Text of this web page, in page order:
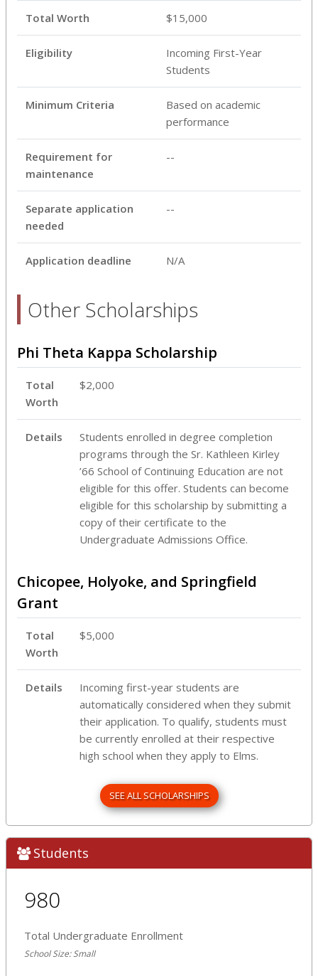
Total Worth $15,000
Eligibility
Incoming First-Year
Students
Minimum Criteria
Based on academic
performance
Requirement for
maintenance
--
Separate application
needed
--
Application deadline N/A
Other Scholarships
Phi Theta Kappa Scholarship
Total
Worth
$2,000
Details
Students enrolled in degree completion
programs through the Sr. Kathleen Kirley
’66 School of Continuing Education are not
eligible for this offer. Students can become
eligible for this scholarship by submitting a
copy of their certificate to the
Undergraduate Admissions Office.
Chicopee, Holyoke, and Springfield
Grant
Total
Worth
$5,000
Details
Incoming first-year students are
automatically considered when they submit
their application. To qualify, students must
be currently enrolled at their respective
high school when they apply to Elms.
SEE ALL SCHOLARSHIPS
Students
980
Total Undergraduate Enrollment
School Size: Small